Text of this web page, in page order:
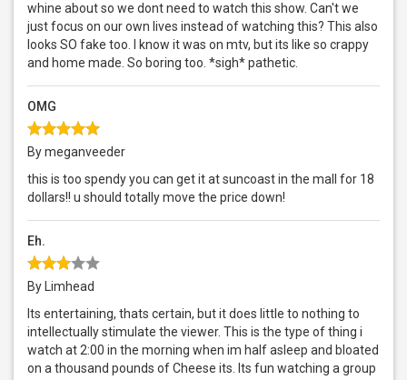
whine about so we dont need to watch this show. Can't we
just focus on our own lives instead of watching this? This also
looks SO fake too. I know it was on mtv, but its like so crappy
and home made. So boring too. *sigh* pathetic.
OMG
By meganveeder
this is too spendy you can get it at suncoast in the mall for 18
dollars!! u should totally move the price down!
Eh.
By Limhead
Its entertaining, thats certain, but it does little to nothing to
intellectually stimulate the viewer. This is the type of thing i
watch at 2:00 in the morning when im half asleep and bloated
on a thousand pounds of Cheese its. Its fun watching a group